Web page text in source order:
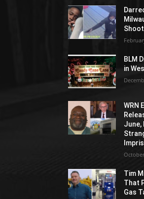
BLM
in
WRN
June,
Tim
That
Gas